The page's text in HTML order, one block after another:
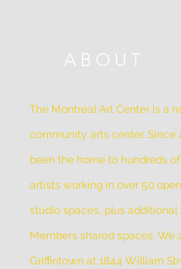
ABOUT
The Montreal Art Center is a
community arts center. Since
been the home to hundreds
artists working in over 50
studio spaces, plus additional
Members shared spaces. We
Griffintown at 1844 William